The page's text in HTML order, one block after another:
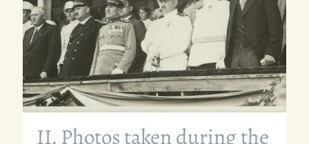
II. Photos taken during the